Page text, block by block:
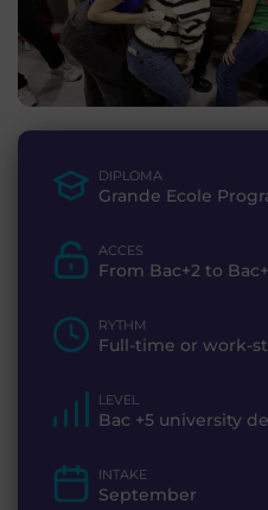
DIPLOMA
Grande Ecole
ACCES
From Bac+2 to
RYTHM
Full-time or work-
LEVEL
Bac +5 university
INTAKE
September